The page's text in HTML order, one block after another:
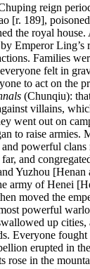
reign
[r. 189],
the royal
Emperor Ling’s
Families
felt in
to act on the
(Chunqiu):
villains,
went out on
to raise armies.
powerful clans
and
Yuzhou
army of Henei
moved the
powerful
up
Everyone
erupted in
rose in the